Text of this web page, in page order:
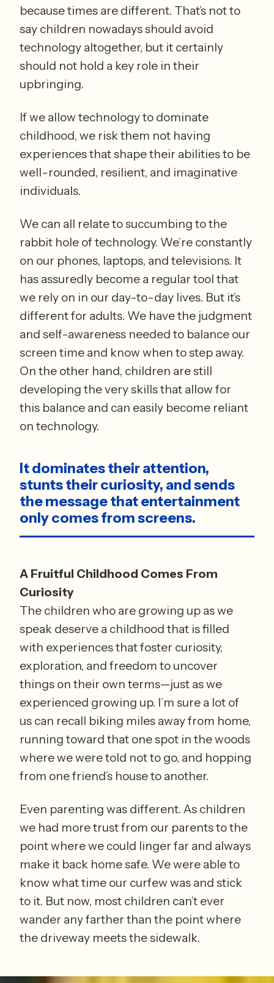
because times are different. That’s not to
say children nowadays should avoid
technology altogether, but it certainly
should not hold a key role in their
If we allow technology to dominate
childhood, we risk them not having
experiences that shape their abilities to be
well-rounded, resilient, and imaginative
individuals.
We can all relate to succumbing to the
rabbit hole of technology. We’re constantly
on our phones, laptops, and televisions. It
has assuredly become a regular tool that
we rely on in our day-to-day lives. But it’s
different for adults. We have the judgment
and self-awareness needed to balance our
screen time and know when to step away.
On the other hand, children are still
developing the very skills that allow for
this balance and can easily become reliant
It dominates their attention,
stunts their curiosity, and sends
the message that entertainment
only comes from screens.
A Fruitful Childhood Comes From
Curiosity
The children who are growing up as we
speak deserve a childhood that is filled
with experiences that foster curiosity,
exploration, and freedom to uncover
things on their own terms—just as we
experienced growing up. I’m sure a lot of
us can recall biking miles away from home,
running toward that one spot in the woods
where we were told not to go, and hopping
Even parenting was different. As children
we had more trust from our parents to the
point where we could linger far and always
make it back home safe. We were able to
know what time our curfew was and stick
to it. But now, most children can’t ever
wander any farther than the point where
the driveway meets the sidewalk.